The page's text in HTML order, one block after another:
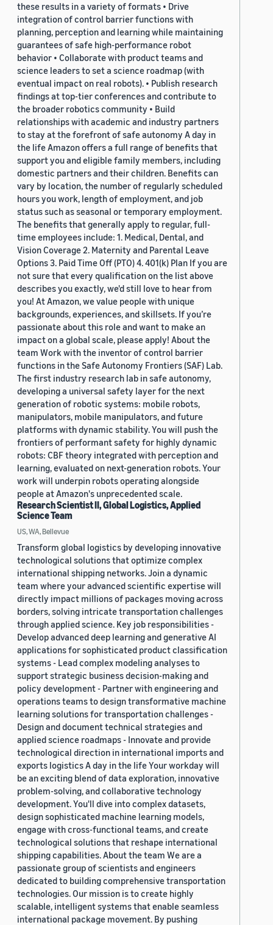
these results in a variety of formats • Drive
integration of control barrier functions with
planning, perception and learning while maintaining
guarantees of safe high-performance robot
behavior • Collaborate with product teams and
science leaders to set a science roadmap (with
eventual impact on real robots). • Publish research
findings at top-tier conferences and contribute to
the broader robotics community • Build
relationships with academic and industry partners
to stay at the forefront of safe autonomy A day in
the life Amazon offers a full range of benefits that
support you and eligible family members, including
domestic partners and their children. Benefits can
vary by location, the number of regularly scheduled
hours you work, length of employment, and job
status such as seasonal or temporary employment.
The benefits that generally apply to regular, full-
time employees include: 1. Medical, Dental, and
Vision Coverage 2. Maternity and Parental Leave
Options 3. Paid Time Off (PTO) 4. 401(k) Plan If you are
not sure that every qualification on the list above
describes you exactly, we'd still love to hear from
you! At Amazon, we value people with unique
backgrounds, experiences, and skillsets. If you’re
passionate about this role and want to make an
impact on a global scale, please apply! About the
team Work with the inventor of control barrier
functions in the Safe Autonomy Frontiers (SAF) Lab.
The first industry research lab in safe autonomy,
developing a universal safety layer for the next
generation of robotic systems: mobile robots,
manipulators, mobile manipulators, and future
platforms with dynamic stability. You will push the
frontiers of performant safety for highly dynamic
robots: CBF theory integrated with perception and
learning, evaluated on next-generation robots. Your
work will underpin robots operating alongside
people at Amazon's unprecedented scale.
Research Scientist II, Global Logistics, Applied
Science Team
US, WA, Bellevue
Transform global logistics by developing innovative
technological solutions that optimize complex
international shipping networks. Join a dynamic
team where your advanced scientific expertise will
directly impact millions of packages moving across
borders, solving intricate transportation challenges
through applied science. Key job responsibilities -
Develop advanced deep learning and generative AI
applications for sophisticated product classification
systems - Lead complex modeling analyses to
support strategic business decision-making and
policy development - Partner with engineering and
operations teams to design transformative machine
learning solutions for transportation challenges -
Design and document technical strategies and
applied science roadmaps - Innovate and provide
technological direction in international imports and
exports logistics A day in the life Your workday will
be an exciting blend of data exploration, innovative
problem-solving, and collaborative technology
development. You'll dive into complex datasets,
design sophisticated machine learning models,
engage with cross-functional teams, and create
technological solutions that reshape international
shipping capabilities. About the team We are a
passionate group of scientists and engineers
dedicated to building comprehensive transportation
technologies. Our mission is to create highly
scalable, intelligent systems that enable seamless
international package movement. By pushing